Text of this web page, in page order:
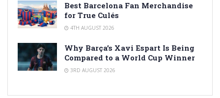
Best Barcelona Fan Merchandise
for True Culés
4TH AUGUST 2026
Why Barça’s Xavi Espart Is Being
Compared to a World Cup Winner
3RD AUGUST 2026